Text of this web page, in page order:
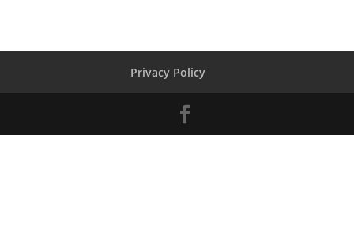
Privacy Policy